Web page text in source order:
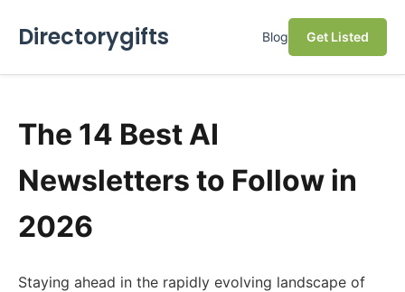
Directorygifts Blog Get Listed
The 14 Best AI
Newsletters to Follow in
2026
Staying ahead in the rapidly evolving landscape of